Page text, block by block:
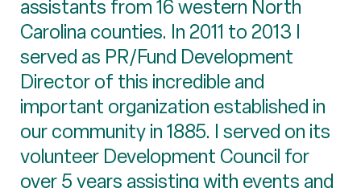
assistants from 16 western North
Carolina counties. In 2011 to 2013 I
served as PR/Fund Development
Director of this incredible and
important organization established in
our community in 1885. I served on its
volunteer Development Council for
over 5 years assisting with events and